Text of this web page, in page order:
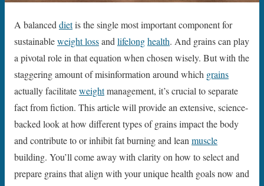
A balanced dietis the single most important component for
sustainableweight lossand lifelonghealth. And grains can play
a pivotal role in that equation when chosen wisely. But with the
staggering amount of misinformation around which grains
actually facilitateweightmanagement, it’s crucial to separate
fact from fiction. This article will provide an extensive, science-
backed look at how different types of grains impact the body
and contribute to or inhibit fat burning and lean muscle
building. You’ll come away with clarity on how to select and
prepare grains that align with your unique health goals now and